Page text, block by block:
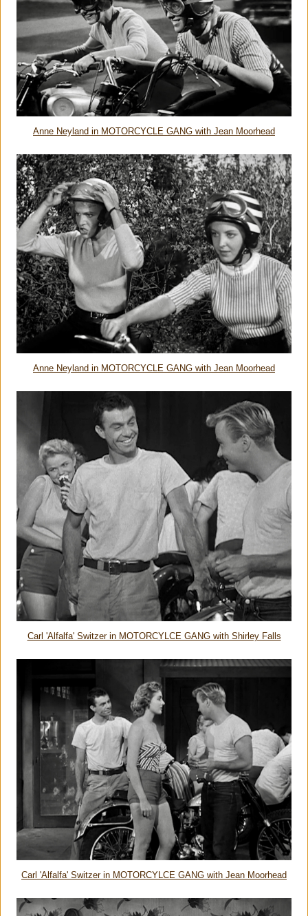
Anne Neyland in MOTORCYCLE GANG with Jean Moorhead
Anne Neyland in MOTORCYCLE GANG with Jean Moorhead
Carl 'Alfalfa' Switzer in MOTORCYLCE GANG with Shirley Falls
Carl 'Alfalfa' Switzer in MOTORCYLCE GANG with Jean Moorhead